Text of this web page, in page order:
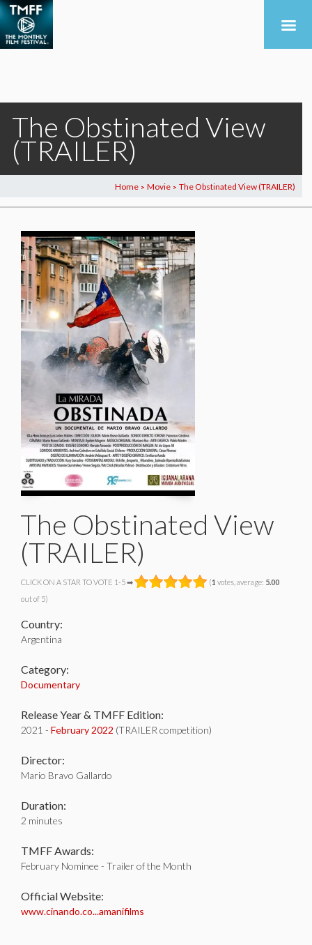
The Obstinated View
(TRAILER)
Home > Movie > The Obstinated View (TRAILER)
The Obstinated View
(TRAILER)
CLICK ON A STAR TO VOTE 1-5 ➡ (1 votes, average: 5.00
out of 5)
Country:
Argentina
Category:
Documentary
Release Year & TMFF Edition:
2021 - February 2022 (TRAILER competition)
Director:
Mario Bravo Gallardo
Duration:
2 minutes
TMFF Awards:
February Nominee - Trailer of the Month
Official Website:
www.cinando.co...amanifilms